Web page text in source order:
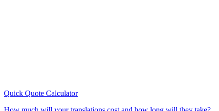
Quick Quote Calculator